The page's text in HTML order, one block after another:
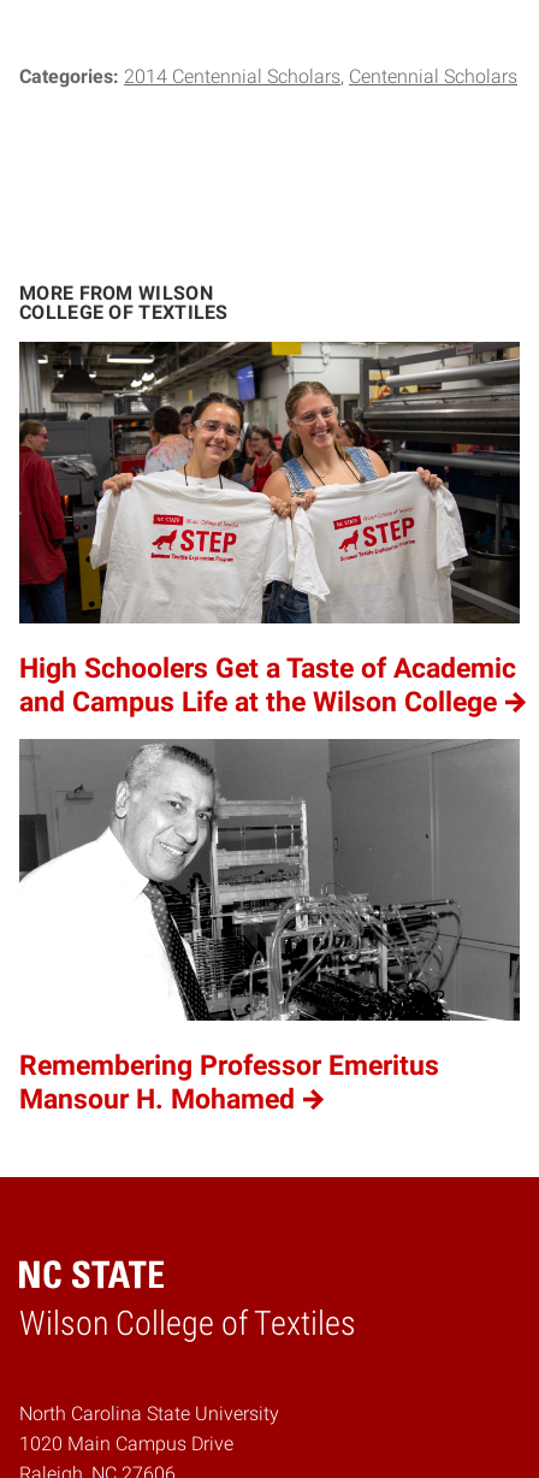
Categories: 2014 Centennial Scholars Centennial Scholars
MORE FROM WILSON
COLLEGE OF TEXTILES
High Schoolers Get a Taste of Academic
and Campus Life at the Wilson College
Remembering Professor Emeritus
Mansour H. Mohamed
Wilson College of Textiles
Home
North Carolina State University
1020 Main Campus Drive